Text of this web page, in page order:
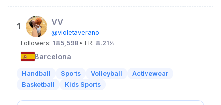
1 VV
@violetaverano
Followers: 185,598 • ER: 8.21%
Barcelona
Handball Sports Volleyball
Activewear
Basketball
Kids Sports